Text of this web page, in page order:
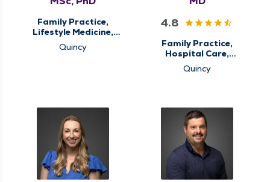
Family Practice,
Lifestyle Medicine,
Primary Care
Quincy
4.8
Family Practice,
Hospital Care,
Palliative Care,
Primary Care
Quincy